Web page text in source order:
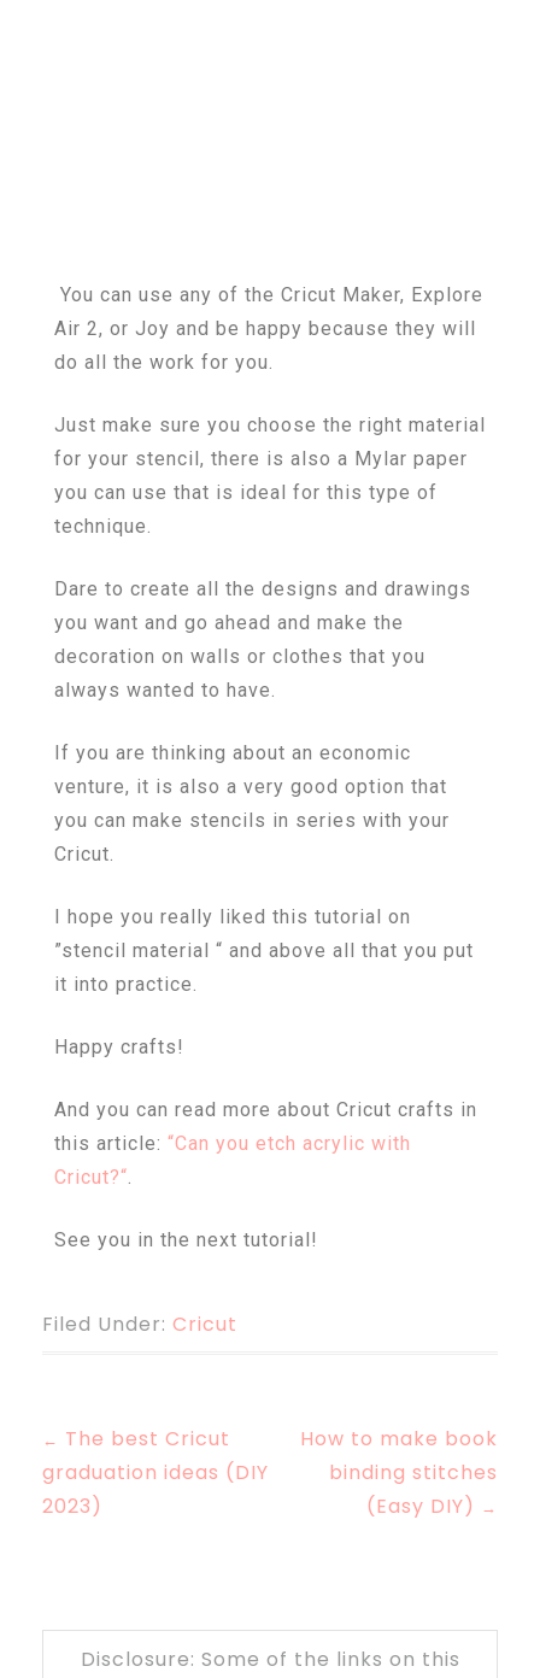
You can use any of the Cricut Maker, Explore
Air 2, or Joy and be happy because they will
do all the work for you.
Just make sure you choose the right material
for your stencil, there is also a Mylar paper
you can use that is ideal for this type of
technique.
Dare to create all the designs and drawings
you want and go ahead and make the
decoration on walls or clothes that you
always wanted to have.
If you are thinking about an economic
venture, it is also a very good option that
you can make stencils in series with your
Cricut.
I hope you really liked this tutorial on
”stencil material “ and above all that you put
it into practice.
Happy crafts!
And you can read more about Cricut crafts in
this article: “Can you etch acrylic with
Cricut?“.
See you in the next tutorial!
Filed Under: Cricut
← The best Cricut
graduation ideas (DIY
2023)
How to make book
binding stitches
(Easy DIY) →
Disclosure: Some of the links on this